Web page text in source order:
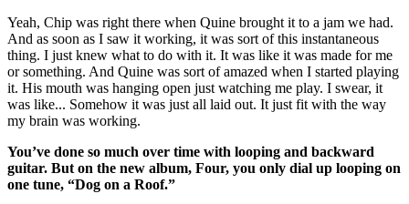
Yeah, Chip was right there when Quine brought it to a jam we had.
And as soon as I saw it working, it was sort of this instantaneous
thing. I just knew what to do with it. It was like it was made for me
or something. And Quine was sort of amazed when I started playing
it. His mouth was hanging open just watching me play. I swear, it
was like... Somehow it was just all laid out. It just fit with the way
my brain was working.
You’ve done so much over time with looping and backward
guitar. But on the new album, Four, you only dial up looping on
one tune, “Dog on a Roof.”